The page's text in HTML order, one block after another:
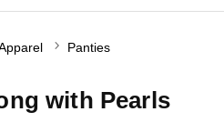
Panties
with Pearls